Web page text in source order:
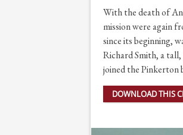
With the death of
mission were again
since its beginning,
Richard Smith, a
joined the Pinkerton
DOWNLOAD THIS